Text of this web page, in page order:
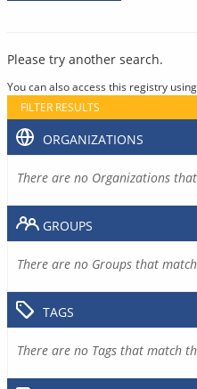
Please try another search.
You can also access this registry
FILTER RESULTS
ORGANIZATIONS
There are no Organizations
GROUPS
There are no Groups that
TAGS
There are no Tags that match